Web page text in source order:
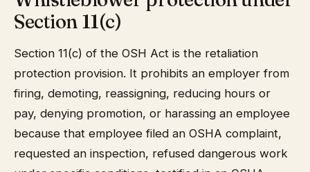
Section 11(c)
Section 11(c) of the OSH Act is the retaliation
protection provision. It prohibits an employer from
firing, demoting, reassigning, reducing hours or
pay, denying promotion, or harassing an employee
because that employee filed an OSHA complaint,
requested an inspection, refused dangerous work